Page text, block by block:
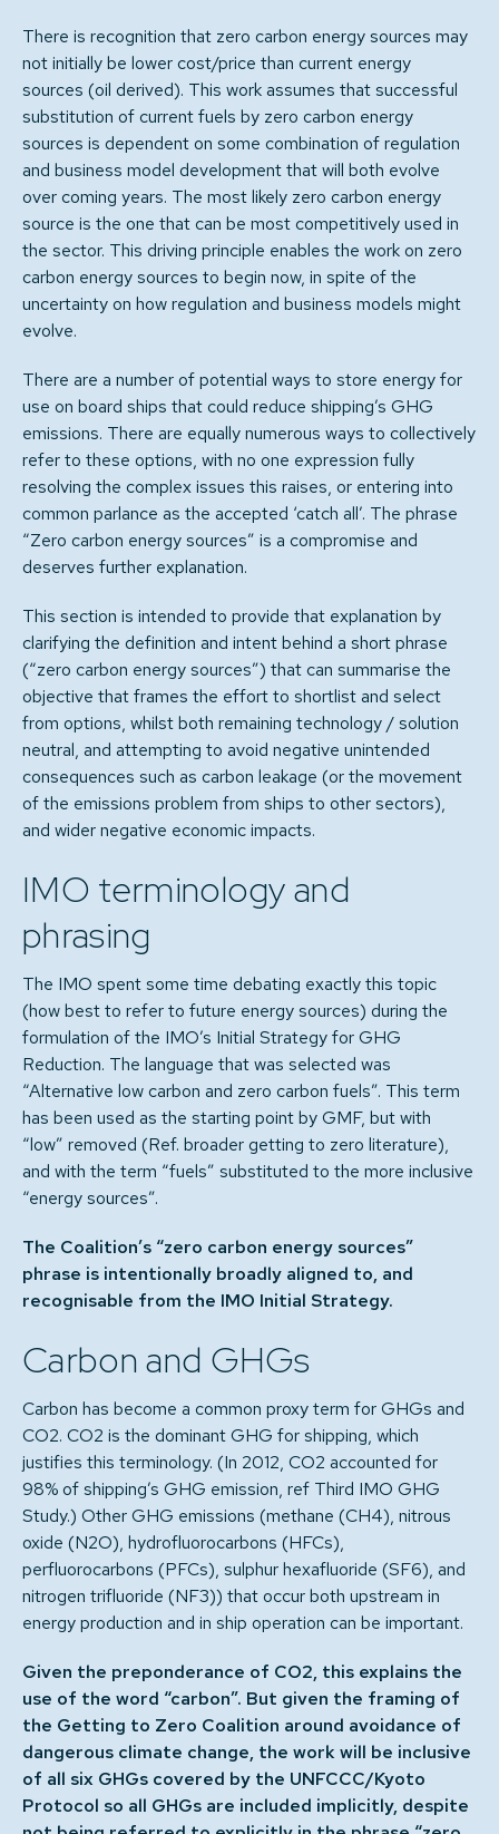
There is recognition that zero carbon energy sources may
not initially be lower cost/price than current energy
sources (oil derived). This work assumes that successful
substitution of current fuels by zero carbon energy
sources is dependent on some combination of regulation
and business model development that will both evolve
over coming years. The most likely zero carbon energy
source is the one that can be most competitively used in
the sector. This driving principle enables the work on zero
carbon energy sources to begin now, in spite of the
uncertainty on how regulation and business models might
evolve.
There are a number of potential ways to store energy for
use on board ships that could reduce shipping’s GHG
emissions. There are equally numerous ways to collectively
refer to these options, with no one expression fully
resolving the complex issues this raises, or entering into
common parlance as the accepted ‘catch all’. The phrase
“Zero carbon energy sources” is a compromise and
deserves further explanation.
This section is intended to provide that explanation by
clarifying the definition and intent behind a short phrase
(“zero carbon energy sources”) that can summarise the
objective that frames the effort to shortlist and select
from options, whilst both remaining technology / solution
neutral, and attempting to avoid negative unintended
consequences such as carbon leakage (or the movement
of the emissions problem from ships to other sectors),
and wider negative economic impacts.
IMO terminology and
phrasing
The IMO spent some time debating exactly this topic
(how best to refer to future energy sources) during the
formulation of the IMO’s Initial Strategy for GHG
Reduction. The language that was selected was
“Alternative low carbon and zero carbon fuels”. This term
has been used as the starting point by GMF, but with
“low” removed (Ref. broader getting to zero literature),
and with the term “fuels” substituted to the more inclusive
“energy sources”.
The Coalition’s “zero carbon energy sources”
phrase is intentionally broadly aligned to, and
recognisable from the IMO Initial Strategy.
Carbon and GHGs
Carbon has become a common proxy term for GHGs and
CO2. CO2 is the dominant GHG for shipping, which
justifies this terminology. (In 2012, CO2 accounted for
98% of shipping’s GHG emission, ref Third IMO GHG
Study.) Other GHG emissions (methane (CH4), nitrous
oxide (N2O), hydrofluorocarbons (HFCs),
perfluorocarbons (PFCs), sulphur hexafluoride (SF6), and
nitrogen trifluoride (NF3)) that occur both upstream in
energy production and in ship operation can be important.
Given the preponderance of CO2, this explains the
use of the word “carbon”. But given the framing of
the Getting to Zero Coalition around avoidance of
dangerous climate change, the work will be inclusive
of all six GHGs covered by the UNFCCC/Kyoto
Protocol so all GHGs are included implicitly, despite